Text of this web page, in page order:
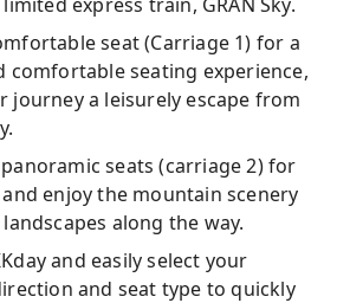
seat (Carriage 1) for a
comfortable seating experience,
journey a leisurely escape from
seats (carriage 2) for
enjoy the mountain scenery
along the way.
and easily select your
and seat type to quickly